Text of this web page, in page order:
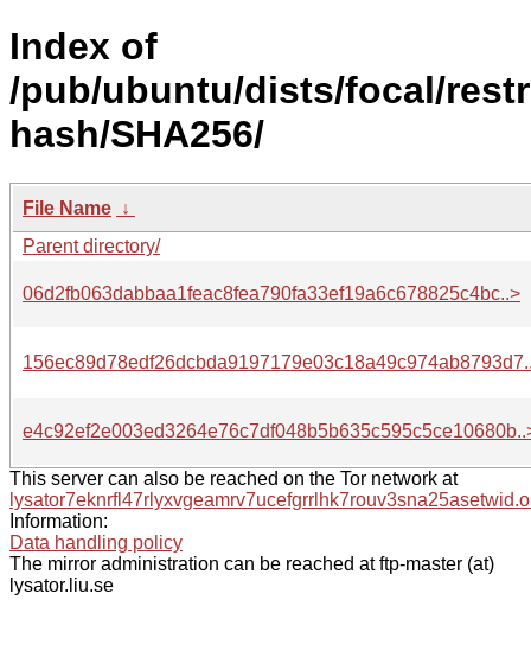
Index of
/pub/ubuntu/dists/focal/
hash/SHA256/
File Name ↓
Parent directory/
06d2fb063dabbaa1feac8fea790fa33ef19a6c678825c4bc..>
This server can also be reached on the Tor network at
Information:
Data handling policy
The mirror administration can be reached at ftp-master (at)
lysator.liu.se